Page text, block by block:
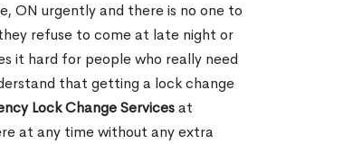
ON urgently and there is no one to
refuse to come at late night or
it hard for people who really need
that getting a lock change
Lock Change Servicesat
at any time without any extra